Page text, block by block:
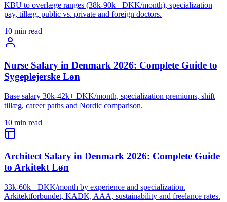
KBU to overlæge ranges (38k-90k+ DKK/month), specialization
pay, tillæg, public vs. private and foreign doctors.
10 min read
Nurse Salary in Denmark 2026: Complete Guide to
Sygeplejerske Løn
Base salary 30k-42k+ DKK/month, specialization premiums, shift
tillæg, career paths and Nordic comparison.
10 min read
Architect Salary in Denmark 2026: Complete Guide
to Arkitekt Løn
33k-60k+ DKK/month by experience and specialization.
Arkitektforbundet, KADK, AAA, sustainability and freelance rates.